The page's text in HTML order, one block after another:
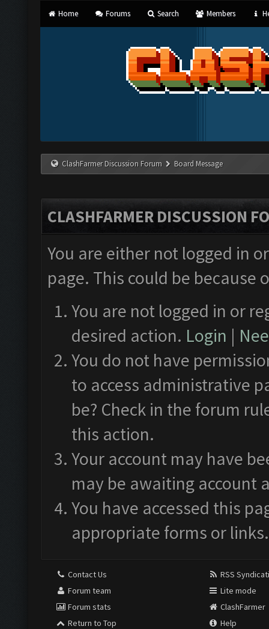
Home Forums Search Members
ClashFarmer Discussion Forum Board Message
CLASHFARMER DISCUSSION
You are either not logged in
page. This could be
You are not logged in or
desired action. Login |
You do not have
to access administrative
be? Check in the forum
this action.
Your account may have
may be awaiting account
You have accessed this
appropriate forms or links.
Contact Us
Forum team
Forum stats
Return to Top
RSS
Lite mode
ClashFarmer
Help